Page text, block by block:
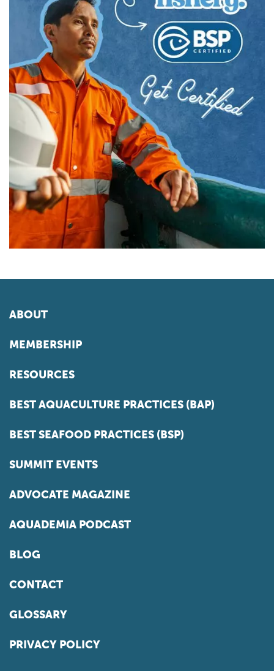
ABOUT
MEMBERSHIP
RESOURCES
BEST AQUACULTURE PRACTICES (BAP)
BEST SEAFOOD PRACTICES (BSP)
SUMMIT EVENTS
ADVOCATE MAGAZINE
AQUADEMIA PODCAST
BLOG
CONTACT
GLOSSARY
PRIVACY POLICY